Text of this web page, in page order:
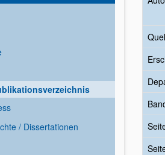
/ Dissertationen